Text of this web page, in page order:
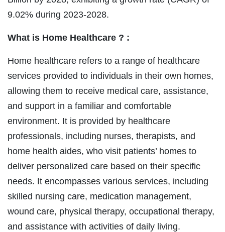
9.02% during 2023-2028.
What is Home Healthcare ? :
Home healthcare refers to a range of healthcare
services provided to individuals in their own homes,
allowing them to receive medical care, assistance,
and support in a familiar and comfortable
environment. It is provided by healthcare
professionals, including nurses, therapists, and
home health aides, who visit patients’ homes to
deliver personalized care based on their specific
needs. It encompasses various services, including
skilled nursing care, medication management,
wound care, physical therapy, occupational therapy,
and assistance with activities of daily living.